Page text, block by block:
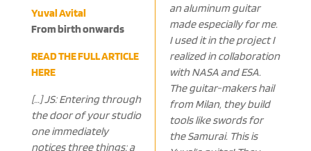
Yuval Avital
From birth onwards
READ THE FULL ARTICLE
HERE
[…] JS: Entering through
the door of your studio
one immediately
notices three things: a
an aluminum guitar
made especially for me.
I used it in the project I
realized in collaboration
with NASA and ESA.
The guitar-makers hail
from Milan, they build
tools like swords for
the Samurai. This is